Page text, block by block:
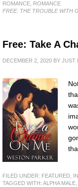
ROMANCE
ROMANCE
FREE: THE TROUBLE WITH
Free: Take A
DECEMBER 2, 2020 BY JUST
FILED UNDER: FEATURED
TAGGED WITH: ALPHA MALE